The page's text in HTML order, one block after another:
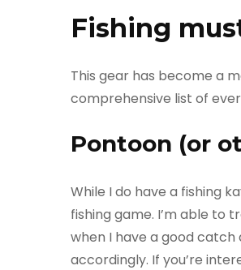
Fishing
This gear has become a
comprehensive list of
Pontoon (or
While I do have a fishing
fishing game. I’m able to
when I have a good
accordingly. If you’re